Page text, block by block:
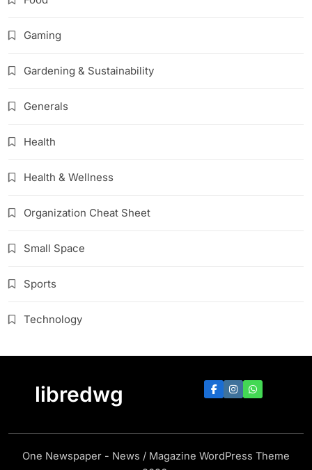
Gaming
Gardening & Sustainability
Generals
Health
Health & Wellness
Organization Cheat Sheet
Small Space
Sports
Technology
libredwg
One Newspaper - News / Magazine WordPress Theme